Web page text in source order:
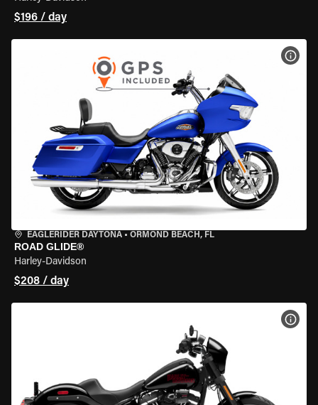
$196 / day
EAGLERIDER DAYTONA • ORMOND BEACH, FL
ROAD GLIDE®
Harley-Davidson
$208 / day